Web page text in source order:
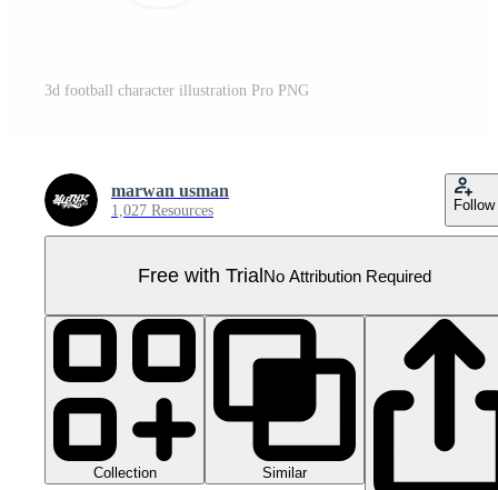
3d football character illustration Pro PNG
marwan usman
1,027 Resources Follow
Free with TrialNo Attribution Required
Collection Similar